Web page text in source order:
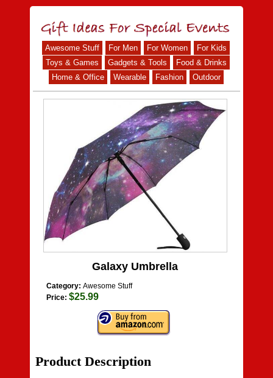
Awesome Stuff For Men For Women
For Kids
Toys & Games
Gadgets & Tools
Food & Drinks
Home & Office
Wearable Fashion Outdoor
Galaxy Umbrella
Category: Awesome Stuff
Price: $25.99
Product Description